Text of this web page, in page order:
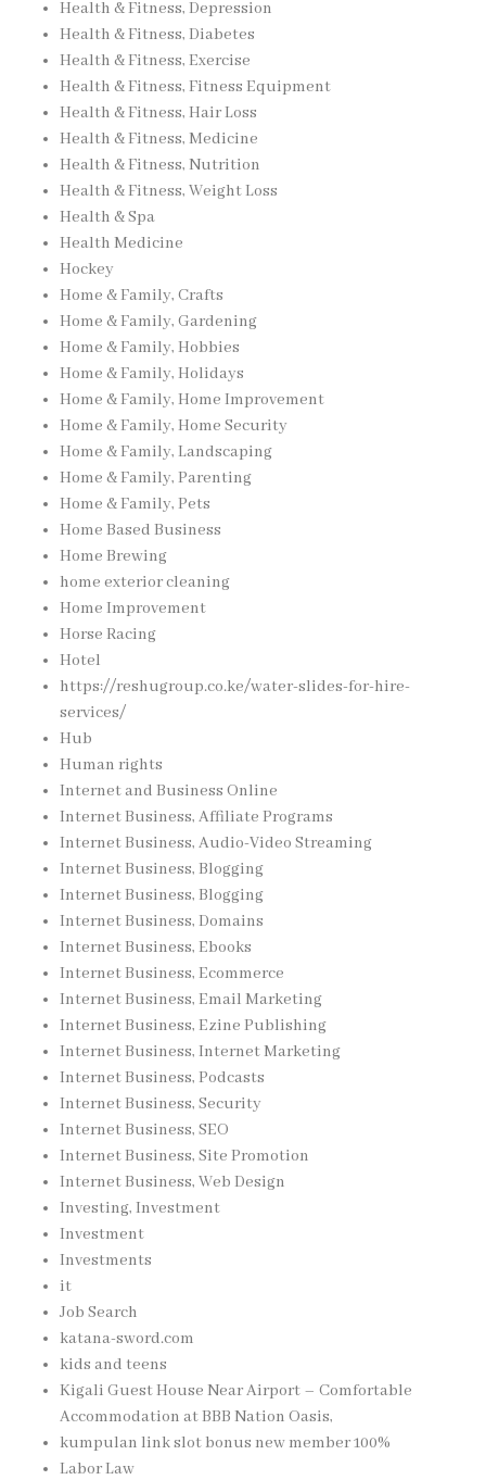
Health & Fitness, Depression
Health & Fitness, Diabetes
Health & Fitness, Exercise
Health & Fitness, Fitness Equipment
Health & Fitness, Hair Loss
Health & Fitness, Medicine
Health & Fitness, Nutrition
Health & Fitness, Weight Loss
Health & Spa
Health Medicine
Hockey
Home & Family, Crafts
Home & Family, Gardening
Home & Family, Hobbies
Home & Family, Holidays
Home & Family, Home Improvement
Home & Family, Home Security
Home & Family, Landscaping
Home & Family, Parenting
Home & Family, Pets
Home Based Business
Home Brewing
home exterior cleaning
Home Improvement
Horse Racing
Hotel
https://reshugroup.co.ke/water-slides-for-hire-
services/
Hub
Human rights
Internet and Business Online
Internet Business, Affiliate Programs
Internet Business, Audio-Video Streaming
Internet Business, Blogging
Internet Business, Blogging
Internet Business, Domains
Internet Business, Ebooks
Internet Business, Ecommerce
Internet Business, Email Marketing
Internet Business, Ezine Publishing
Internet Business, Internet Marketing
Internet Business, Podcasts
Internet Business, Security
Internet Business, SEO
Internet Business, Site Promotion
Internet Business, Web Design
Investing, Investment
Investment
Investments
it
Job Search
katana-sword.com
kids and teens
Kigali Guest House Near Airport – Comfortable
Accommodation at BBB Nation Oasis,
kumpulan link slot bonus new member 100%
Labor Law